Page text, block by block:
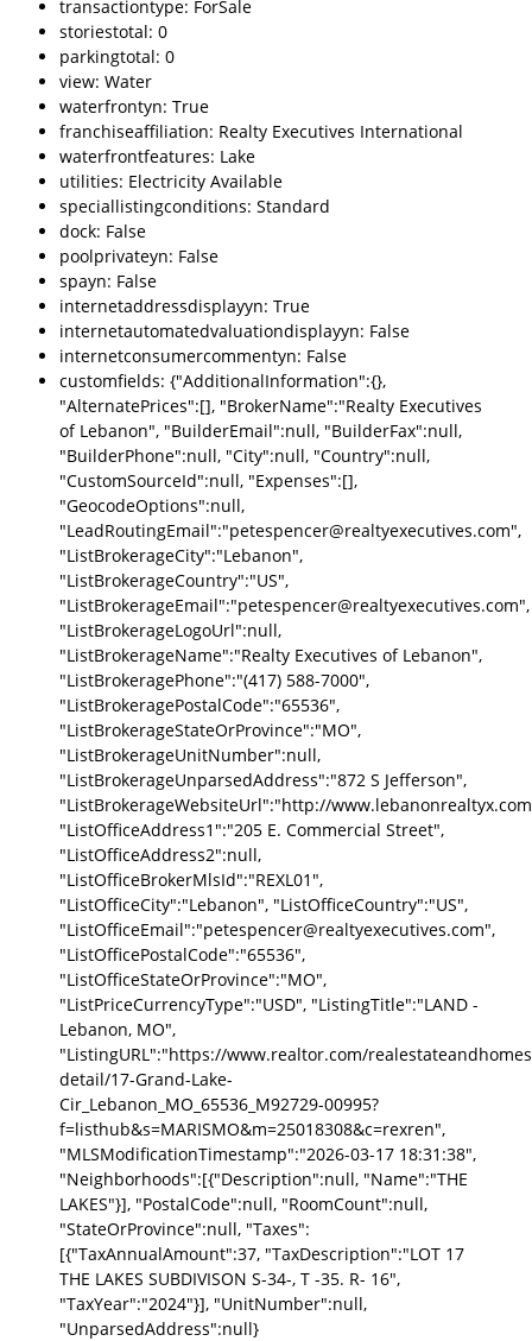
transactiontype: ForSale
storiestotal: 0
parkingtotal: 0
view: Water
waterfrontyn: True
franchiseaffiliation: Realty Executives International
waterfrontfeatures: Lake
utilities: Electricity Available
speciallistingconditions: Standard
dock: False
poolprivateyn: False
spayn: False
internetaddressdisplayyn: True
internetautomatedvaluationdisplayyn: False
internetconsumercommentyn: False
customfields: {"AdditionalInformation":{},
"AlternatePrices":[], "BrokerName":"Realty Executives
of Lebanon", "BuilderEmail":null, "BuilderFax":null,
"BuilderPhone":null, "City":null, "Country":null,
"CustomSourceId":null, "Expenses":[],
"GeocodeOptions":null,
"LeadRoutingEmail":"petespencer@realtyexecutives.com",
"ListBrokerageCity":"Lebanon",
"ListBrokerageCountry":"US",
"ListBrokerageEmail":"petespencer@realtyexecutives.com",
"ListBrokerageLogoUrl":null,
"ListBrokerageName":"Realty Executives of Lebanon",
"ListBrokeragePhone":"(417) 588-7000",
"ListBrokeragePostalCode":"65536",
"ListBrokerageStateOrProvince":"MO",
"ListBrokerageUnitNumber":null,
"ListBrokerageUnparsedAddress":"872 S Jefferson",
"ListBrokerageWebsiteUrl":"http://
"ListOfficeAddress1":"205 E. Commercial Street",
"ListOfficeAddress2":null,
"ListOfficeBrokerMlsId":"REXL01",
"ListOfficeCity":"Lebanon", "ListOfficeCountry":"US",
"ListOfficeEmail":"petespencer@realtyexecutives.com",
"ListOfficePostalCode":"65536",
"ListOfficeStateOrProvince":"MO",
"ListPriceCurrencyType":"USD", "ListingTitle":"LAND -
Lebanon, MO",
"ListingURL":"https://www.realtor.com/
detail/17-Grand-Lake-
Cir_Lebanon_MO_65536_M92729-00995?
f=listhub&s=MARISMO&m=25018308&c=rexren",
"MLSModificationTimestamp":"2026-03-17 18:31:38",
"Neighborhoods":[{"Description":null, "Name":"THE
LAKES"}], "PostalCode":null, "RoomCount":null,
"StateOrProvince":null, "Taxes":
[{"TaxAnnualAmount":37, "TaxDescription":"LOT 17
THE LAKES SUBDIVISON S-34-, T -35. R- 16",
"TaxYear":"2024"}], "UnitNumber":null,
"UnparsedAddress":null}